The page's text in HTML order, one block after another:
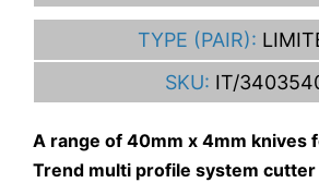
TYPE (PAIR):
SKU: IT/
A range of 40mm x 4mm knives
Trend multi profile system cutter